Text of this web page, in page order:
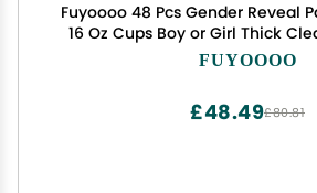
Fuyoooo 48 Pcs Gender Reveal
16 Oz Cups Boy or Girl Thick
Reveal Party Supplies Pink and
FUYOOOO
£80.81
£48.49